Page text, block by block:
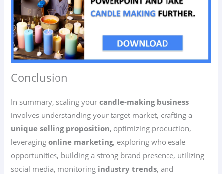
Conclusion
In summary, scaling yourcandle-making business
involves understanding your target market, crafting a
unique selling proposition, optimizing production,
leveragingonline marketing, exploring wholesale
opportunities, building a strong brand presence, utilizing
social media, monitoring industry trends, and